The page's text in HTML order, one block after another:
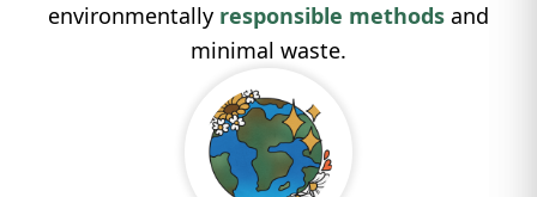
environmentally responsible methods and
minimal waste.